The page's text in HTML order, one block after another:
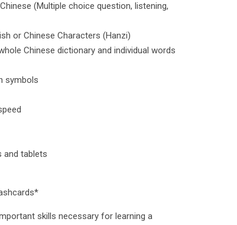
(Multiple choice question, listening,
or Chinese Characters (Hanzi)
Chinese dictionary and individual words
symbols
and tablets
skills necessary for learning a